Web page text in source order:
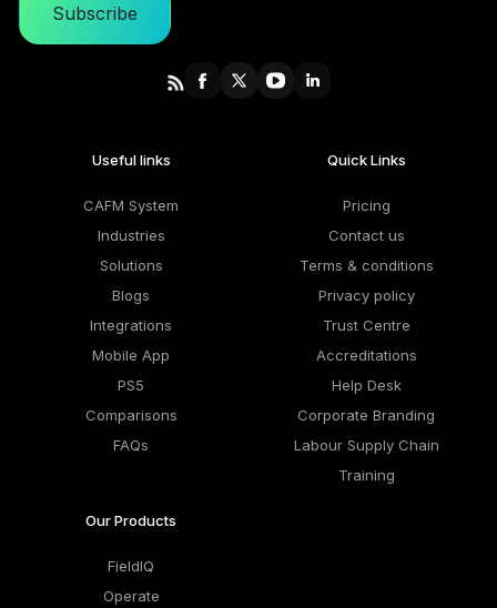
Subscribe
Useful links
CAFM System
Industries
Solutions
Blogs
Integrations
Mobile App
PS5
Comparisons
FAQs
Quick Links
Pricing
Contact us
Terms & conditions
Privacy policy
Trust Centre
Accreditations
Help Desk
Corporate Branding
Labour Supply Chain
Training
Our Products
FieldIQ
Operate